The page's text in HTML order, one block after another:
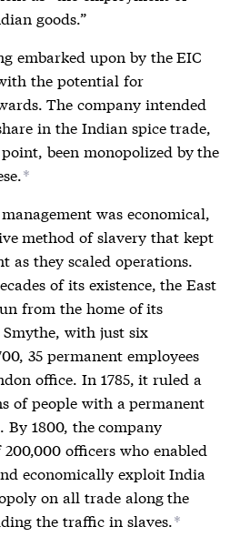
goods.”
embarked upon by the EIC
the potential for
The company intended
in the Indian spice trade,
been monopolized by the
*
was economical,
method of slavery that kept
as they scaled operations.
of its existence, the East
from the home of its
with just six
35 permanent employees
office. In 1785, it ruled a
of people with a permanent
By 1800, the company
officers who enabled
economically exploit India
on all trade along the
the traffic in slaves.*